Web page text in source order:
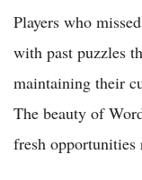
Players who
with past puzzles
maintaining their
The beauty of
fresh opportunities